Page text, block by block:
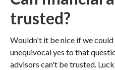
trusted?
Wouldn't it be nice if we could
unequivocal yes to that
advisors can't be trusted.